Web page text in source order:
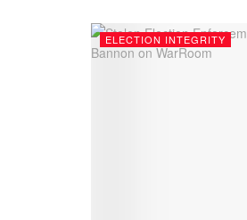
ELECTION INTEGRITY